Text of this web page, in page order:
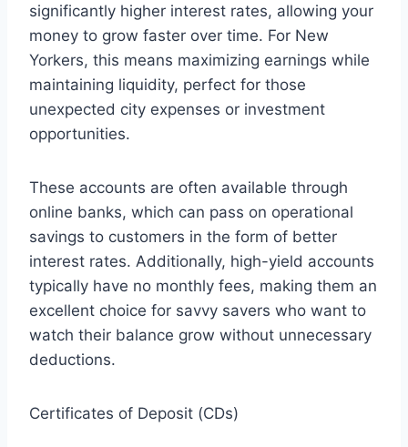
significantly higher interest rates, allowing your
money to grow faster over time. For New
Yorkers, this means maximizing earnings while
maintaining liquidity, perfect for those
unexpected city expenses or investment
opportunities.
These accounts are often available through
online banks, which can pass on operational
savings to customers in the form of better
interest rates. Additionally, high-yield accounts
typically have no monthly fees, making them an
excellent choice for savvy savers who want to
watch their balance grow without unnecessary
deductions.
Certificates of Deposit (CDs)